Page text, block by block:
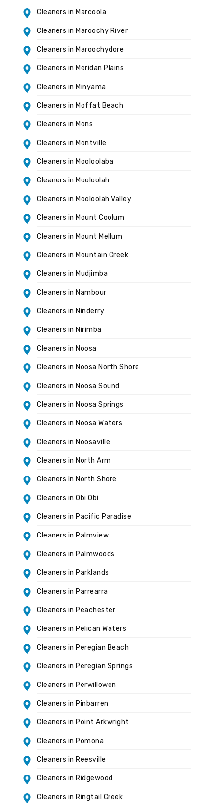
Cleaners in Marcoola
Cleaners in Maroochy River
Cleaners in Maroochydore
Cleaners in Meridan Plains
Cleaners in Minyama
Cleaners in Moffat Beach
Cleaners in Mons
Cleaners in Montville
Cleaners in Mooloolaba
Cleaners in Mooloolah
Cleaners in Mooloolah Valley
Cleaners in Mount Coolum
Cleaners in Mount Mellum
Cleaners in Mountain Creek
Cleaners in Mudjimba
Cleaners in Nambour
Cleaners in Ninderry
Cleaners in Nirimba
Cleaners in Noosa
Cleaners in Noosa North Shore
Cleaners in Noosa Sound
Cleaners in Noosa Springs
Cleaners in Noosa Waters
Cleaners in Noosaville
Cleaners in North Arm
Cleaners in North Shore
Cleaners in Obi Obi
Cleaners in Pacific Paradise
Cleaners in Palmview
Cleaners in Palmwoods
Cleaners in Parklands
Cleaners in Parrearra
Cleaners in Peachester
Cleaners in Pelican Waters
Cleaners in Peregian Beach
Cleaners in Peregian Springs
Cleaners in Perwillowen
Cleaners in Pinbarren
Cleaners in Point Arkwright
Cleaners in Pomona
Cleaners in Reesville
Cleaners in Ridgewood
Cleaners in Ringtail Creek